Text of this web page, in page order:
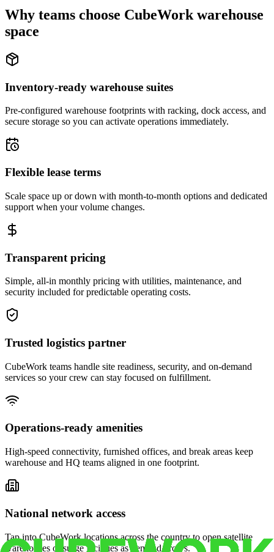
Why teams choose CubeWork warehouse
space
Inventory-ready warehouse suites
Pre-configured warehouse footprints with racking, dock access, and
secure storage so you can activate operations immediately.
Flexible lease terms
Scale space up or down with month-to-month options and dedicated
support when your volume changes.
Transparent pricing
Simple, all-in monthly pricing with utilities, maintenance, and
security included for predictable operating costs.
Trusted logistics partner
CubeWork teams handle site readiness, security, and on-demand
services so your crew can stay focused on fulfillment.
Operations-ready amenities
High-speed connectivity, furnished offices, and break areas keep
warehouse and HQ teams aligned in one footprint.
National network access
Tap into CubeWork locations across the country to open satellite
warehouses or surge facilities as demand grows.